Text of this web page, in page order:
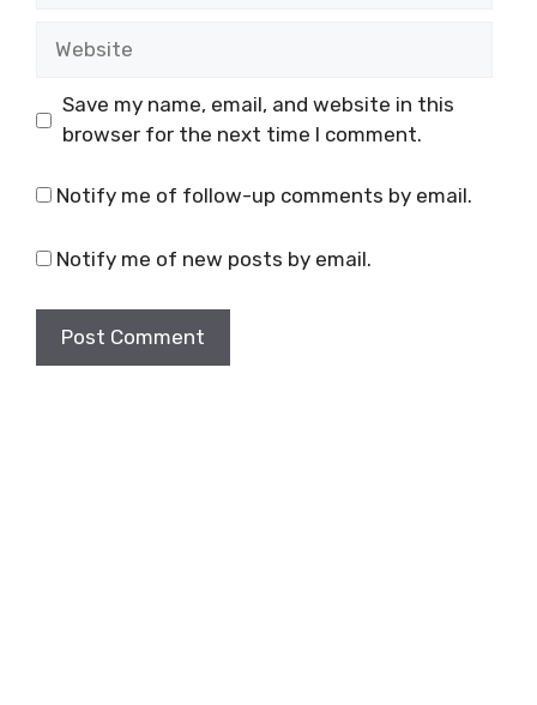
Save my name, email, and website in this
browser for the next time I comment.
Notify me of follow-up comments by email.
Notify me of new posts by email.